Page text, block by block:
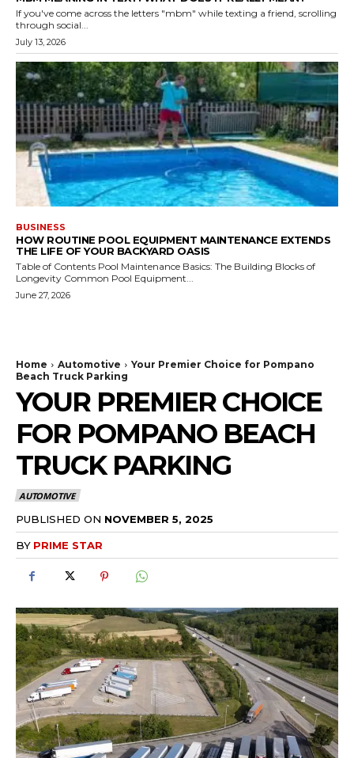
If you've come across the letters "mbm" while texting a friend, scrolling
through social...
July 13, 2026
BUSINESS
HOW ROUTINE POOL EQUIPMENT MAINTENANCE EXTENDS
THE LIFE OF YOUR BACKYARD OASIS
Table of Contents Pool Maintenance Basics: The Building Blocks of
Longevity Common Pool Equipment...
June 27, 2026